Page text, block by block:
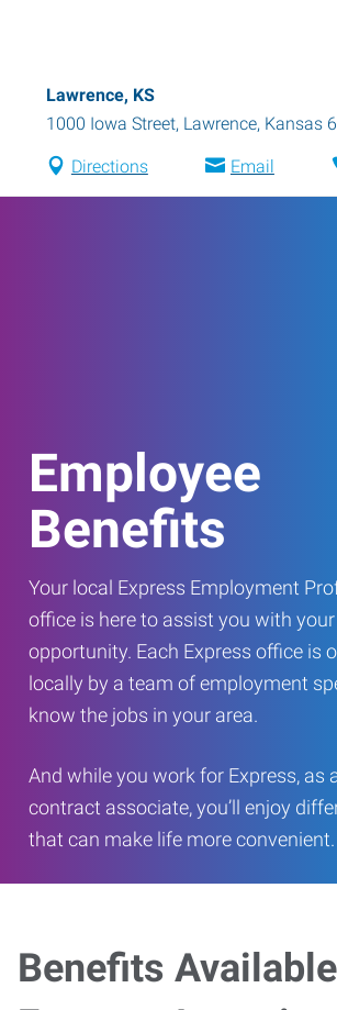
Lawrence, KS
1000 Iowa Street, Lawrence, Kansas
Directions Email
Employee
Benefits
Your local Express Employment
office is here to assist you with
opportunity. Each Express office is
locally by a team of employment
know the jobs in your area.
And while you work for Express, as
contract associate, you’ll enjoy
that can make life more convenient.
Benefits